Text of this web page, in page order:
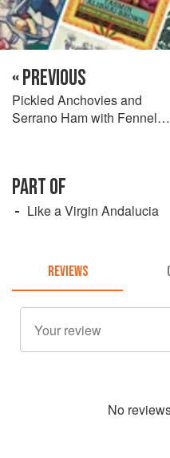
« PREVIOUS
Pickled Anchovies and
Serrano Ham with Fennel
PART OF
Like a Virgin Andalucia
REVIEWS
No review